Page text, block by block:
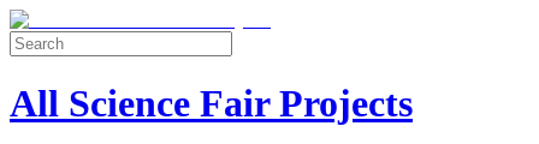
All Science Fair Projects